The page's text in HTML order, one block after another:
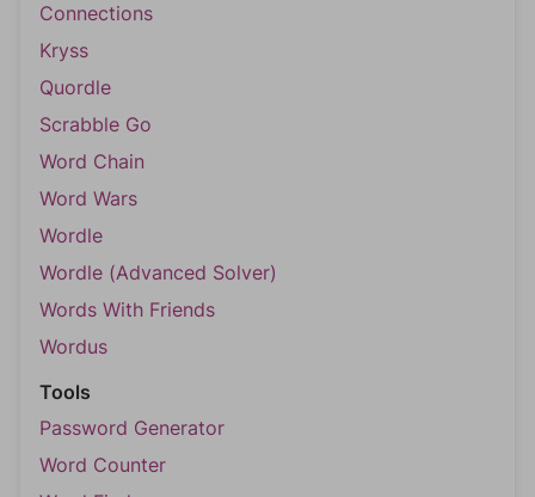
Connections
Kryss
Quordle
Scrabble Go
Word Chain
Word Wars
Wordle
Wordle (Advanced Solver)
Words With Friends
Wordus
Tools
Password Generator
Word Counter